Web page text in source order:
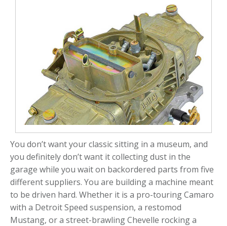
You don’t want your classic sitting in a museum, and
you definitely don’t want it collecting dust in the
garage while you wait on backordered parts from five
different suppliers. You are building a machine meant
to be driven hard. Whether it is a pro-touring Camaro
with a Detroit Speed suspension, a restomod
Mustang, or a street-brawling Chevelle rocking a